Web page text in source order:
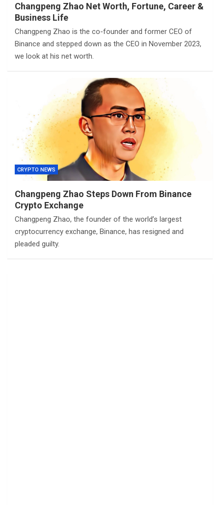
Changpeng Zhao Net Worth, Fortune, Career &
Business Life
Changpeng Zhao is the co-founder and former CEO of
Binance and stepped down as the CEO in November 2023,
we look at his net worth.
CRYPTO NEWS
Changpeng Zhao Steps Down From Binance
Crypto Exchange
Changpeng Zhao, the founder of the world’s largest
cryptocurrency exchange, Binance, has resigned and
pleaded guilty.